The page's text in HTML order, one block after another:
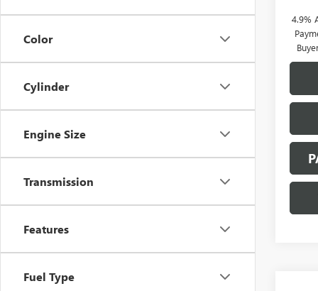
Color
Cylinder
Engine Size
Transmission
Features
Fuel Type
4.9%